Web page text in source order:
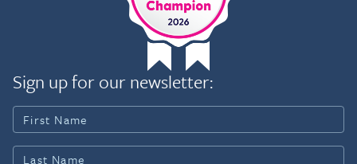
Sign up for our newsletter: